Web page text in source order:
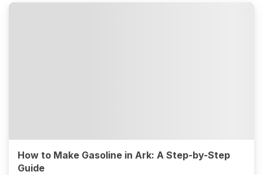
How to Make Gasoline in Ark: A Step-by-Step
Guide